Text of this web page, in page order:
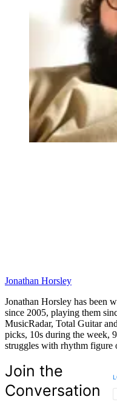
Jonathan Horsley
Jonathan Horsley has been
since 2005, playing them
MusicRadar, Total Guitar
picks, 10s during the week,
struggles with rhythm figure
Join the
Conversation